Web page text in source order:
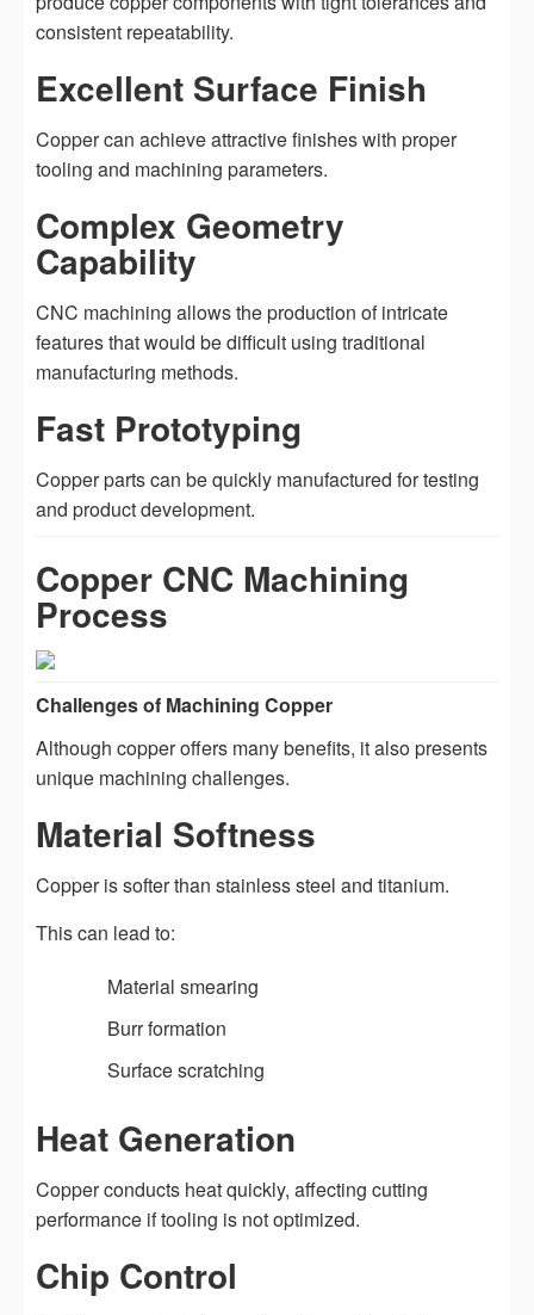
consistent repeatability.
Excellent Surface Finish
Copper can achieve attractive finishes with proper
tooling and machining parameters.
Complex Geometry
Capability
CNC machining allows the production of intricate
features that would be difficult using traditional
manufacturing methods.
Fast Prototyping
Copper parts can be quickly manufactured for testing
and product development.
Copper CNC Machining
Process
Challenges of Machining Copper
Although copper offers many benefits, it also presents
unique machining challenges.
Material Softness
Copper is softer than stainless steel and titanium.
This can lead to:
Material smearing
Burr formation
Surface scratching
Heat Generation
Copper conducts heat quickly, affecting cutting
performance if tooling is not optimized.
Chip Control